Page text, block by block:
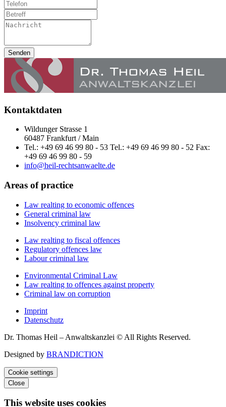
Senden
Kontaktdaten
Wildunger Strasse 1
60487 Frankfurt / Main
Tel.: +49 69 46 99 80 - 53 Tel.: +49 69 46 99 80 - 52 Fax:
+49 69 46 99 80 - 59
info@heil-rechtsanwaelte.de
Areas of practice
Law realting to economic offences
General criminal law
Insolvency criminal law
Law realting to fiscal offences
Regulatory offences law
Labour criminal law
Environmental Criminal Law
Law realting to offences against property
Criminal law on corruption
Imprint
Datenschutz
Dr. Thomas Heil – Anwaltskanzlei © All Rights Reserved.
Designed by BRANDICTION
Cookie settings
Close
This website uses cookies